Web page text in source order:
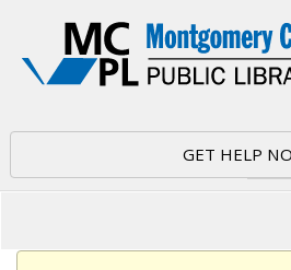
GET HELP